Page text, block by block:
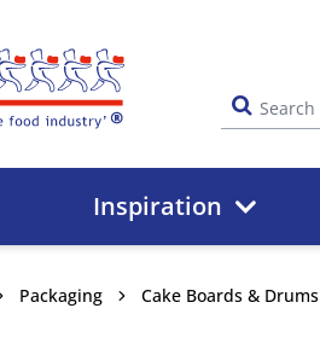
Inspiration
Packaging Cake Boards & Drums